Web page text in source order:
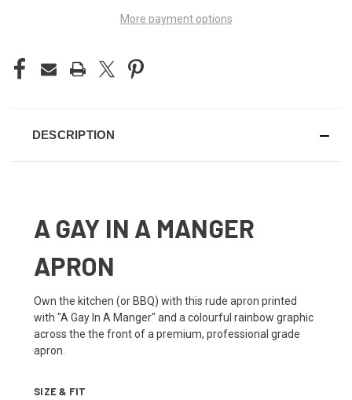
More payment options
DESCRIPTION
A GAY IN A MANGER
APRON
Own the kitchen (or BBQ) with this rude apron printed
with "A Gay In A Manger" and a colourful rainbow graphic
across the the front of a premium, professional grade
apron.
SIZE & FIT